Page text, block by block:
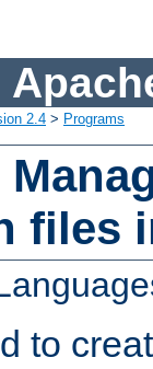
2.4 > Programs
files
to